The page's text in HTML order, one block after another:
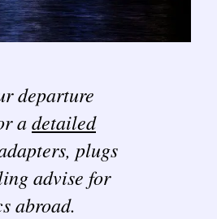
departure
adetailed
plugs
advise for
abroad.